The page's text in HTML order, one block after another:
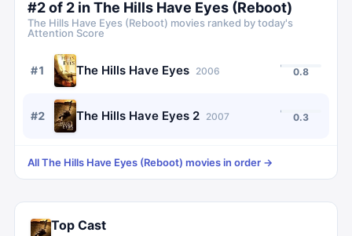
#2of 2 inThe Hills Have Eyes (Reboot)
The Hills Have Eyes (Reboot) movies ranked by today's
Attention Score
#1 The Hills Have Eyes 2006 0.8
#2 The Hills Have Eyes 2 2007 0.3
AllThe Hills Have Eyes (Reboot) movies in order →
Top Cast